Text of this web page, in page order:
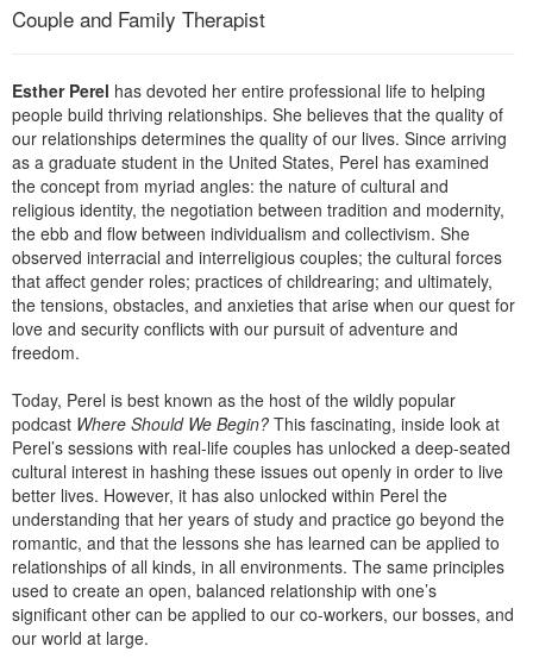
Blogs
Psychologist
PESI Life
Rehab
Physical Therapist
Occupational Therapist
Speech-Language Pathologist
Live Webcast
Book
Magazine Subscription
Therapist.com Subscription
Free Worksheets
Tools/Toy/Games
DVD
Bundles
Couple and Family Therapist
Esther Perel has devoted her entire professional life to helping
people build thriving relationships. She believes that the quality of
our relationships determines the quality of our lives. Since arriving
as a graduate student in the United States, Perel has examined
the concept from myriad angles: the nature of cultural and
religious identity, the negotiation between tradition and modernity,
the ebb and flow between individualism and collectivism. She
observed interracial and interreligious couples; the cultural forces
that affect gender roles; practices of childrearing; and ultimately,
the tensions, obstacles, and anxieties that arise when our quest for
love and security conflicts with our pursuit of adventure and
freedom.
Today, Perel is best known as the host of the wildly popular
podcast Where Should We Begin? This fascinating, inside look at
Perel’s sessions with real-life couples has unlocked a deep-seated
cultural interest in hashing these issues out openly in order to live
better lives. However, it has also unlocked within Perel the
understanding that her years of study and practice go beyond the
romantic, and that the lessons she has learned can be applied to
relationships of all kinds, in all environments. The same principles
used to create an open, balanced relationship with one’s
significant other can be applied to our co-workers, our bosses, and
our world at large.